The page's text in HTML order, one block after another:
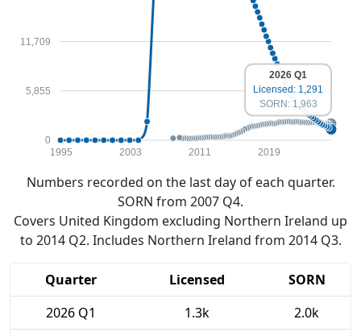
0
5,855
11,709
1995 2003 2011 2019
2026 Q1
Licensed: 1,291
SORN: 1,963
Numbers recorded on the last day of each quarter.
SORN from 2007 Q4.
Covers United Kingdom excluding Northern Ireland up
to 2014 Q2. Includes Northern Ireland from 2014 Q3.
Quarter Licensed
SORN
2026 Q1
1.3k
2.0k